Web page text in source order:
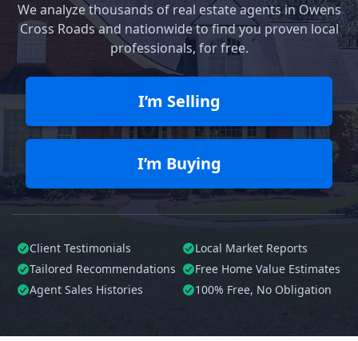
We analyze thousands of real estate agents in Owens
Cross Roads and nationwide to find you proven local
professionals, for free.
I’m Selling
I’m Buying
Client Testimonials
Local Market Reports
Tailored Recommendations
Free Home Value Estimates
Agent Sales Histories
100% Free, No Obligation